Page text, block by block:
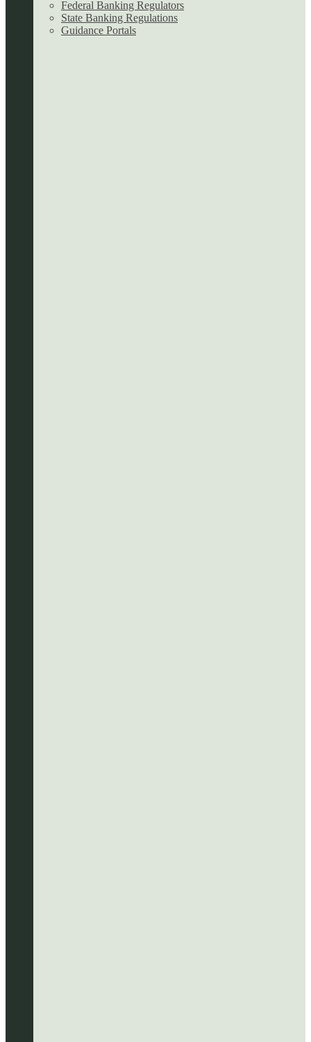
Federal Banking Regulators
State Banking Regulations
Guidance Portals